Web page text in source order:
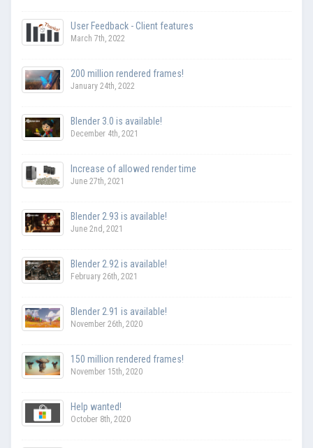
User Feedback - Client features
March 7th, 2022
200 million rendered frames!
January 24th, 2022
Blender 3.0 is available!
December 4th, 2021
Increase of allowed render time
June 27th, 2021
Blender 2.93 is available!
June 2nd, 2021
Blender 2.92 is available!
February 26th, 2021
Blender 2.91 is available!
November 26th, 2020
150 million rendered frames!
November 15th, 2020
Help wanted!
October 8th, 2020